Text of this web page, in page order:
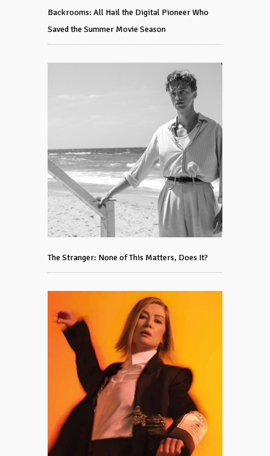
Backrooms: All Hail the Digital Pioneer Who
Saved the Summer Movie Season
The Stranger: None of This Matters, Does It?